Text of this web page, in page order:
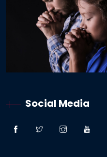
Social Media